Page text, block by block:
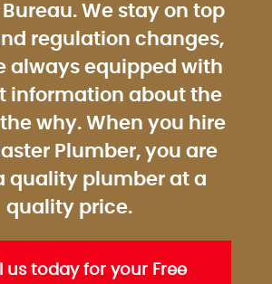
Bureau. We stay on top
regulation changes,
always equipped with
information about the
why. When you hire
Plumber, you are
quality plumber at a
quality price.
us today for your Free